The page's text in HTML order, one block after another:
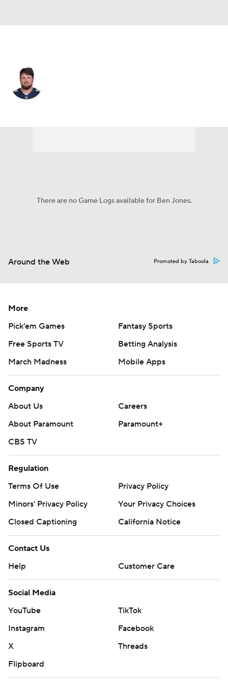
There are no Game Logs available for Ben Jones.
Around the Web Promoted by Taboola
More
Pick'em Games
Fantasy Sports
Free Sports TV
Betting Analysis
March Madness
Mobile Apps
Company
About Us
Careers
About Paramount
Paramount+
CBS TV
Regulation
Terms Of Use
Privacy Policy
Minors' Privacy Policy
Your Privacy Choices
Closed Captioning
California Notice
Contact Us
Help
Customer Care
Social Media
YouTube
TikTok
Instagram
Facebook
X
Threads
Flipboard